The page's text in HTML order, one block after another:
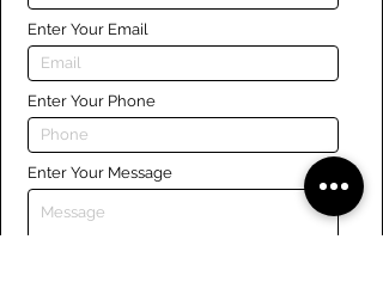
Enter Your Email
Enter Your Phone
Enter Your Message